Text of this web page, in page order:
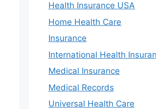
Health Insurance USA
Home Health Care
Insurance
International Health
Medical Insurance
Medical Records
Universal Health Care